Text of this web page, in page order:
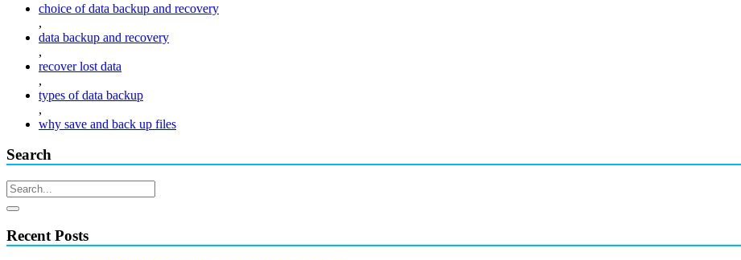
choice of data backup and recovery
,
data backup and recovery
,
recover lost data
,
types of data backup
,
why save and back up files
Search
Recent Posts